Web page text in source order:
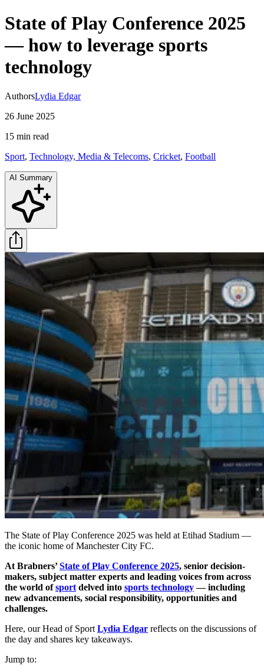
State of Play Conference 2025
— how to leverage sports
technology
AuthorsLydia Edgar
26 June 2025
15 min read
Sport, Technology, Media & Telecoms, Cricket, Football
AI Summary
The State of Play Conference 2025 was held at Etihad Stadium —
the iconic home of Manchester City FC.
At Brabners’State of Play Conference 2025, senior decision-
makers, subject matter experts and leading voices from across
the world ofsport delved into sports technology— including
new advancements, social responsibility, opportunities and
challenges.
Here, our Head of Sport Lydia Edgar reflects on the discussions of
the day and shares key takeaways.
Jump to: